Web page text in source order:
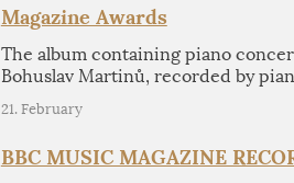
Magazine Awards
The album containing piano
Bohuslav Martinů, recorded by
21. February
BBC MUSIC MAGAZINE